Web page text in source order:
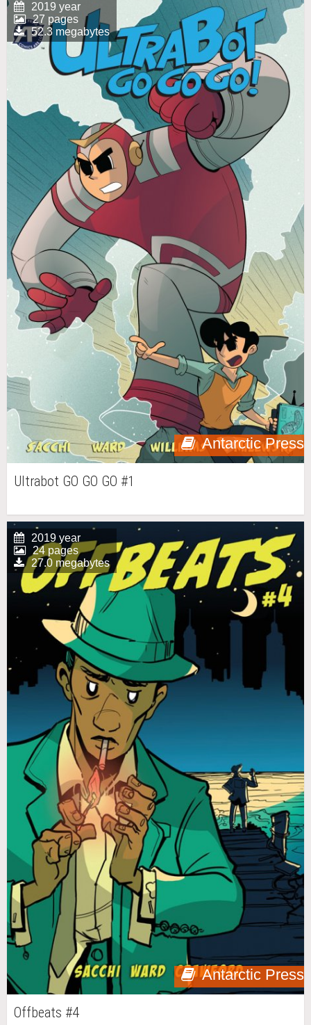
Antarctic Press
2019 year
27 pages
52.3 megabytes
Ultrabot GO GO GO #1
Antarctic Press
2019 year
24 pages
27.0 megabytes
Offbeats #4